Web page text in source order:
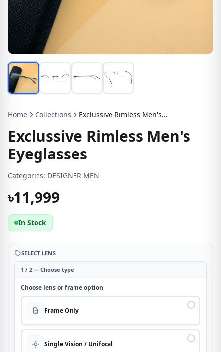
Home Collections Exclussive Rimless Men's Eyeglasses
Exclussive Rimless Men's
Eyeglasses
Categories: DESIGNER MEN
৳11,999
In Stock
SELECT LENS
1 / 2 — Choose type
Choose lens or frame option
Frame Only
Single Vision / Unifocal